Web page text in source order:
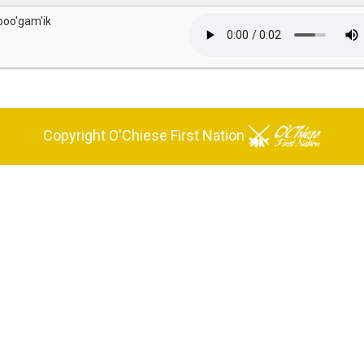
Copyright O'Chiese First Nation